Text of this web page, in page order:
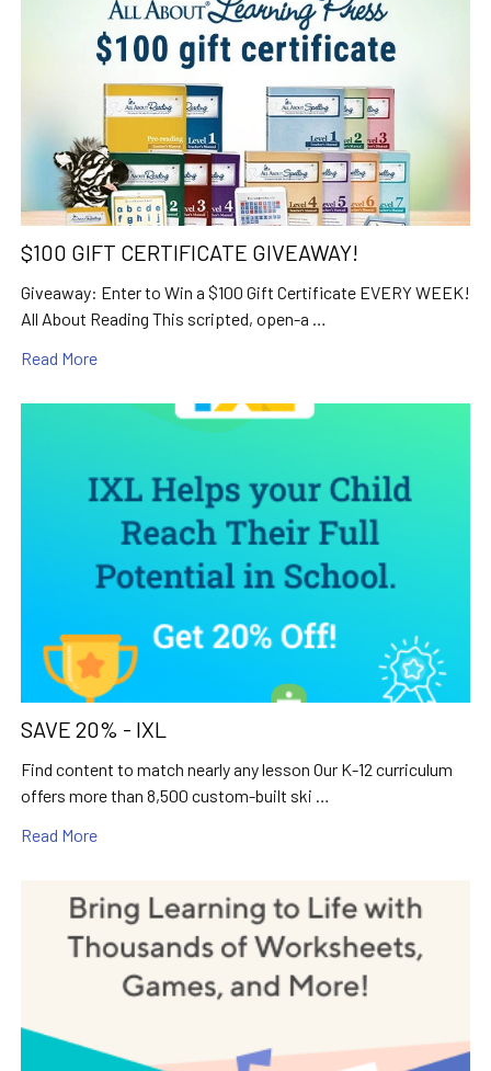
$100 GIFT CERTIFICATE GIVEAWAY!
Giveaway: Enter to Win a $100 Gift Certificate EVERY WEEK!
All About Reading This scripted, open-a …
Read More
SAVE 20% - IXL
Find content to match nearly any lesson Our K-12 curriculum
offers more than 8,500 custom-built ski …
Read More